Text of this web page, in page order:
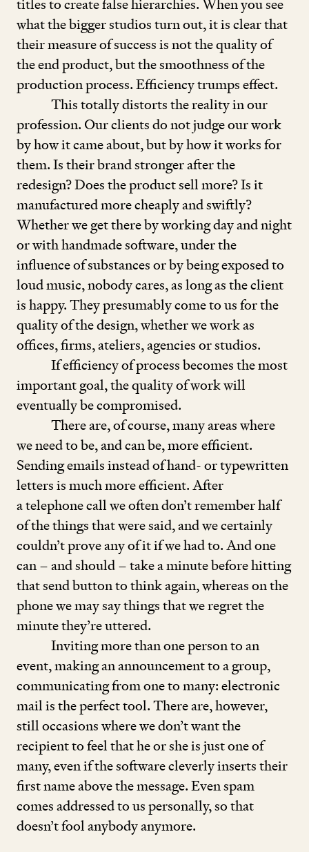
titles to create false hierarchies. When you see
what the bigger studios turn out, it is clear that
their measure of success is not the quality of
the end product, but the smoothness of the
production process. Efficiency trumps effect.
This totally distorts the reality in our
profession. Our clients do not judge our work
by how it came about, but by how it works for
them. Is their brand stronger after the
redesign? Does the product sell more? Is it
manufactured more cheaply and swiftly?
Whether we get there by working day and night
or with handmade software, under the
influence of substances or by being exposed to
loud music, nobody cares, as long as the client
is happy. They presumably come to us for the
quality of the design, whether we work as
offices, firms, ateliers, agencies or studios.
If efficiency of process becomes the most
important goal, the quality of work will
eventually be compromised.
There are, of course, many areas where
we need to be, and can be, more efficient.
Sending emails instead of hand- or typewritten
letters is much more efficient. After
a telephone call we often don’t remember half
of the things that were said, and we certainly
couldn’t prove any of it if we had to. And one
can – and should – take a minute before hitting
that send button to think again, whereas on the
phone we may say things that we regret the
minute they’re uttered.
Inviting more than one person to an
event, making an announcement to a group,
communicating from one to many: electronic
mail is the perfect tool. There are, however,
still occasions where we don’t want the
recipient to feel that he or she is just one of
many, even if the software cleverly inserts their
first name above the message. Even spam
comes addressed to us personally, so that
doesn’t fool anybody anymore.